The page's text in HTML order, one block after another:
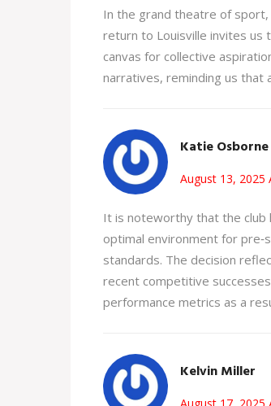
In the grand theatre of
return to Louisville invites us
canvas for collective
narratives, reminding us that
Katie Osborne
August 13, 2025
It is noteworthy that the club
optimal environment for
standards. The decision
recent competitive
performance metrics as a
Kelvin Miller
August 17, 2025